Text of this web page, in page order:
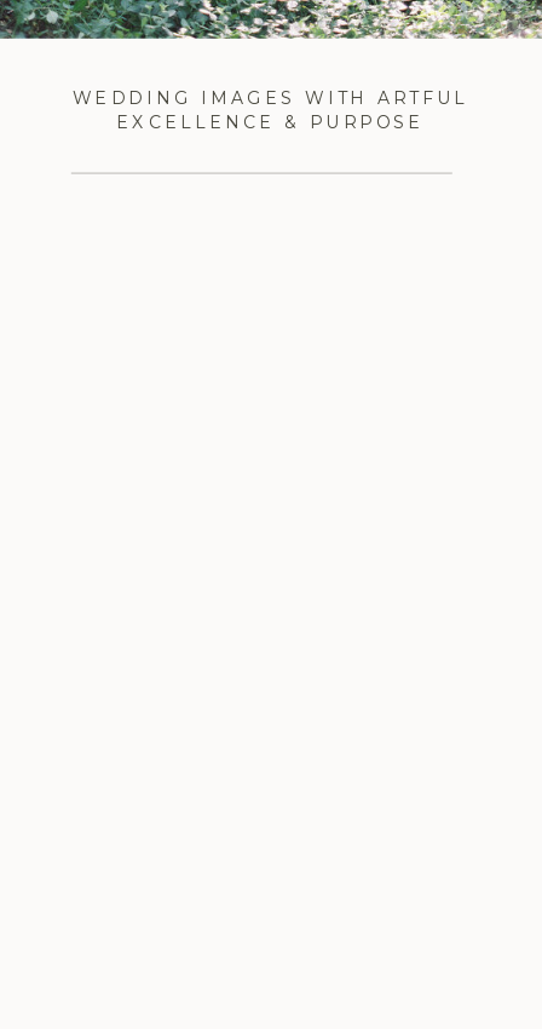
WEDDING IMAGES WITH ARTFUL
EXCELLENCE & PURPOSE